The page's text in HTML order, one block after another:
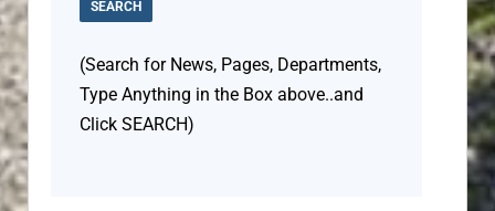
(Search for News, Pages, Departments,
Type Anything in the Box above..and
Click SEARCH)